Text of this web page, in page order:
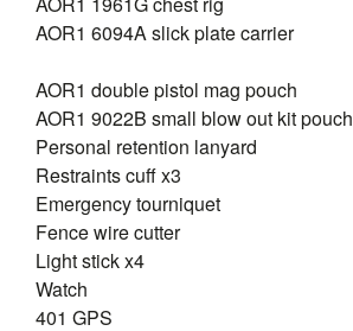
AOR1 6094A slick plate carrier
AOR1 double pistol mag pouch
AOR1 9022B small blow out kit pouch
Personal retention lanyard
Restraints cuff x3
Emergency tourniquet
Fence wire cutter
Light stick x4
Watch
401 GPS